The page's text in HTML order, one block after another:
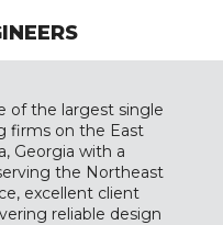
of the largest single
firms on the East
Georgia with a
the Northeast
excellent client
reliable design